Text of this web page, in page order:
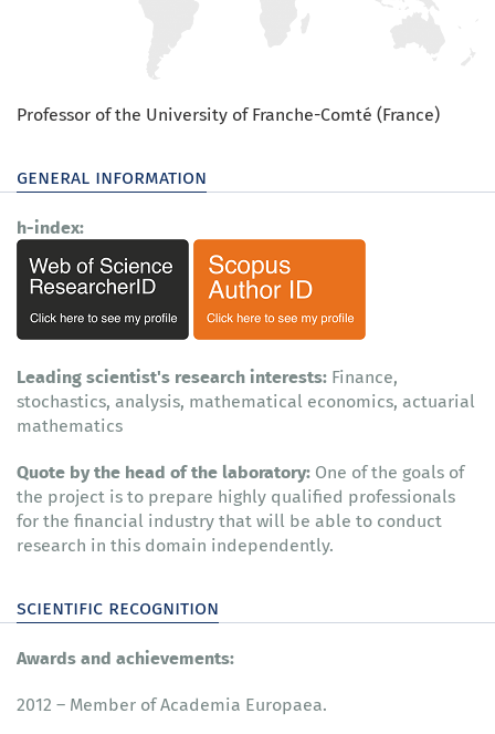
Professor of the University of Franche-Comté (France)
general information
h-index:
Leading scientist's research interests: Finance,
stochastics, analysis, mathematical economics, actuarial
mathematics
Quote by the head of the laboratory: One of the goals of
the project is to prepare highly qualified professionals
for the financial industry that will be able to conduct
research in this domain independently.
scientific recognition
Awards and achievements:
2012 – Member of Academia Europaea.